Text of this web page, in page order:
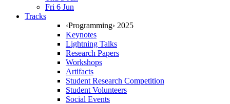
Fri 6 Jun
Tracks
‹Programming› 2025
Keynotes
Lightning Talks
Research Papers
Workshops
Artifacts
Student Research Competition
Student Volunteers
Social Events